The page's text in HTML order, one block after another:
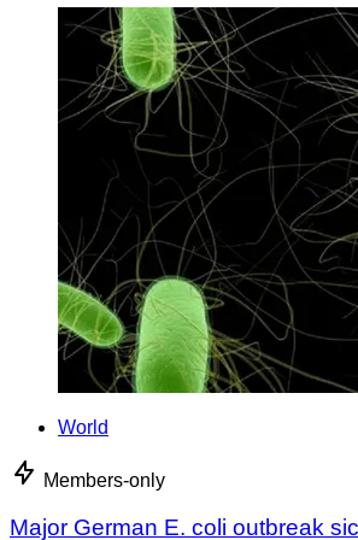
World
Members-only
Major German E. coli outbreak